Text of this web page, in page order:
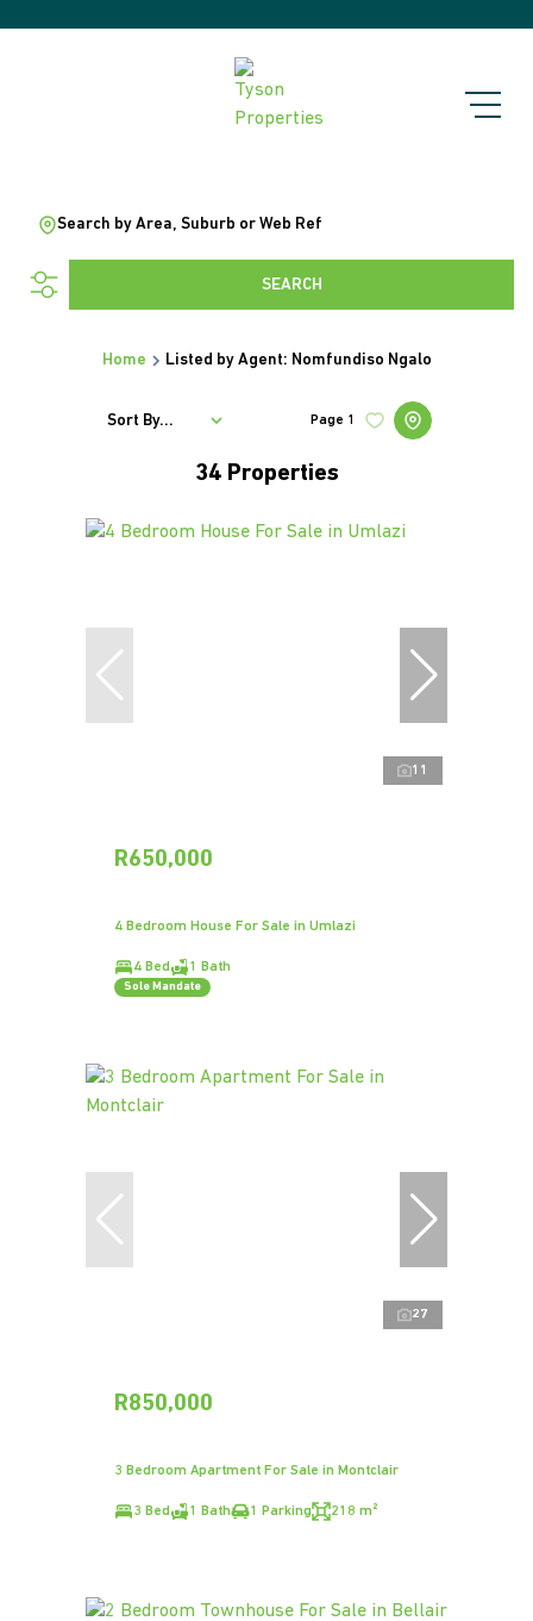
Search by Area, Suburb or Web Ref
SEARCH
Home Listed by Agent: Nomfundiso Ngalo
34 Properties
Page 1
Sort By...
11
R650,000
4 Bedroom House For Sale in Umlazi
4 Bed 1 Bath
Sole Mandate
27
R850,000
3 Bedroom Apartment For Sale in Montclair
3 Bed 1 Bath 1 Parking 218 m²